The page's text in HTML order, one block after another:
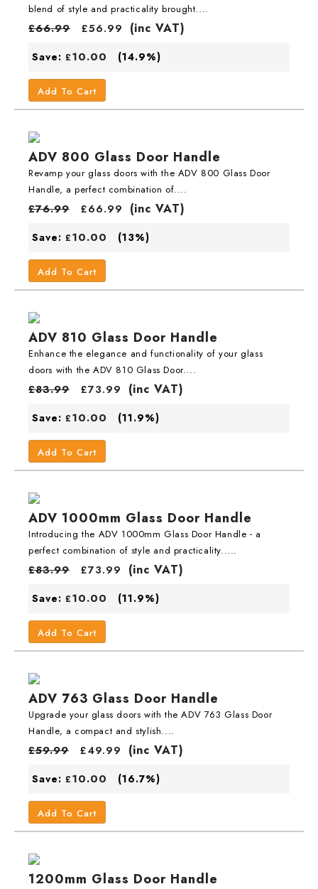
blend of style and practicality brought....
£66.99 £56.99 (inc VAT)
Save: £10.00 (14.9%)
Add To Cart
ADV 800 Glass Door Handle
Revamp your glass doors with the ADV 800 Glass Door
Handle, a perfect combination of....
£76.99 £66.99 (inc VAT)
Save: £10.00 (13%)
Add To Cart
ADV 810 Glass Door Handle
Enhance the elegance and functionality of your glass
doors with the ADV 810 Glass Door....
£83.99 £73.99 (inc VAT)
Save: £10.00 (11.9%)
Add To Cart
ADV 1000mm Glass Door Handle
Introducing the ADV 1000mm Glass Door Handle - a
perfect combination of style and practicality.....
£83.99 £73.99 (inc VAT)
Save: £10.00 (11.9%)
Add To Cart
ADV 763 Glass Door Handle
Upgrade your glass doors with the ADV 763 Glass Door
Handle, a compact and stylish....
£59.99 £49.99 (inc VAT)
Save: £10.00 (16.7%)
Add To Cart
1200mm Glass Door Handle